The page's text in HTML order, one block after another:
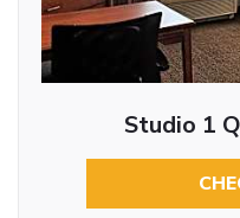
Studio 1